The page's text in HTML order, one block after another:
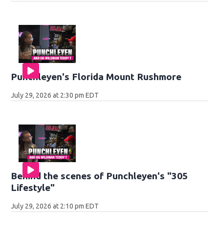
Punchleyen's Florida Mount Rushmore
July 29, 2026 at 2:30 pm EDT
Behind the scenes of Punchleyen's "305
Lifestyle"
July 29, 2026 at 2:10 pm EDT